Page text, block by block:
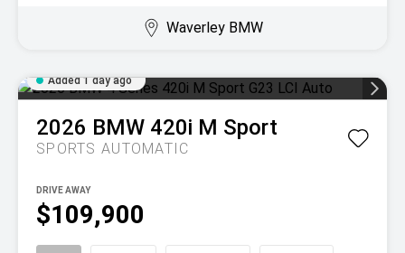
Waverley BMW
Added 1 day ago
2026 BMW 420i M Sport
SPORTS AUTOMATIC
$109,900
DRIVE AWAY